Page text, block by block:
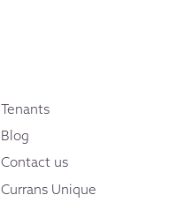
Tenants
Blog
Contact us
Currans Unique